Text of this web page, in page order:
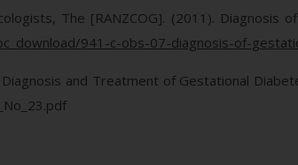
The [RANZCOG]. (2011). Diagnosis
941-c-obs-07-diagnosis-of-
and Treatment of Gestational